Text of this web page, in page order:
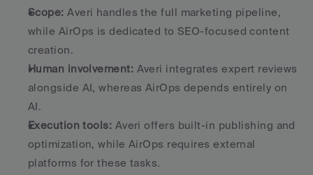
Scope: Averi handles the full marketing pipeline,
while AirOps is dedicated to SEO-focused content
creation.
Human involvement: Averi integrates expert reviews
alongside AI, whereas AirOps depends entirely on
AI.
Execution tools: Averi offers built-in publishing and
optimization, while AirOps requires external
platforms for these tasks.